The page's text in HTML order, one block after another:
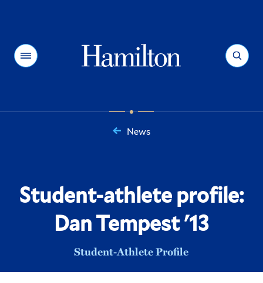
Menu Search
News
Student-athlete profile:
Dan Tempest '13
Student-Athlete Profile